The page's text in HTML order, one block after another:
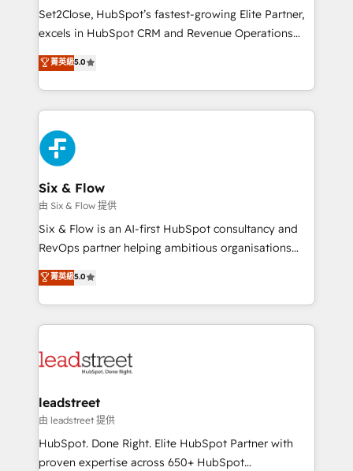
proceso que hoy más te frena, y de ahí, victorias
consecutivas, una tras otra.
Set2Close, HubSpot’s fastest-growing Elite Partner,
excels in HubSpot CRM and Revenue Operations
(RevOps) services to boost B2B sales and growth.
As a top HubSpot Elite Partner, we specialize in
custom HubSpot CRM solutions. Our experts design,
implement, and optimize systems to enhance user
experience, functionality, and adoption across sales,
marketing, and service teams. From setup to
refinement, we streamline workflows, improve lead
management, and speed up deal closures. With 500+
projects completed, our Agile approach ensures your
HubSpot CRM drives measurable results. Our
RevOps services align your sales, marketing, and
optimize the revenue lifecycle—lead generation to
retention—by refining processes and eliminating
maximize profitability and adapt to your goals.
菁英級5.0
Six & Flow
由 Six & Flow 提供
Six & Flow is an AI-first HubSpot consultancy and
RevOps partner helping ambitious organisations
grow with clarity, confidence, and intelligence.
Operating across the UK, Netherlands, Ireland, and
Canada, we’ve delivered thousands of successful
HubSpot projects for mid-market and enterprise
combine HubSpot, data, and AI to design connected
and technology for predictable, scalable revenue
growth. Our expertise spans RevOps, CRM and data
architecture, AI enablement, and strategic marketing,
delivered through our proprietary FLAIR framework
菁英級5.0
leadstreet
由 leadstreet 提供
HubSpot. Done Right. Elite HubSpot Partner with
proven expertise across 650+ HubSpot